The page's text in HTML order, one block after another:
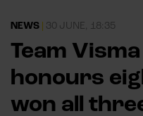
NEWS 30 JUNE, 18:35
Team
honours
won all